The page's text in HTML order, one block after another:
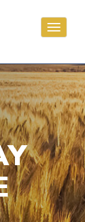
Toggle